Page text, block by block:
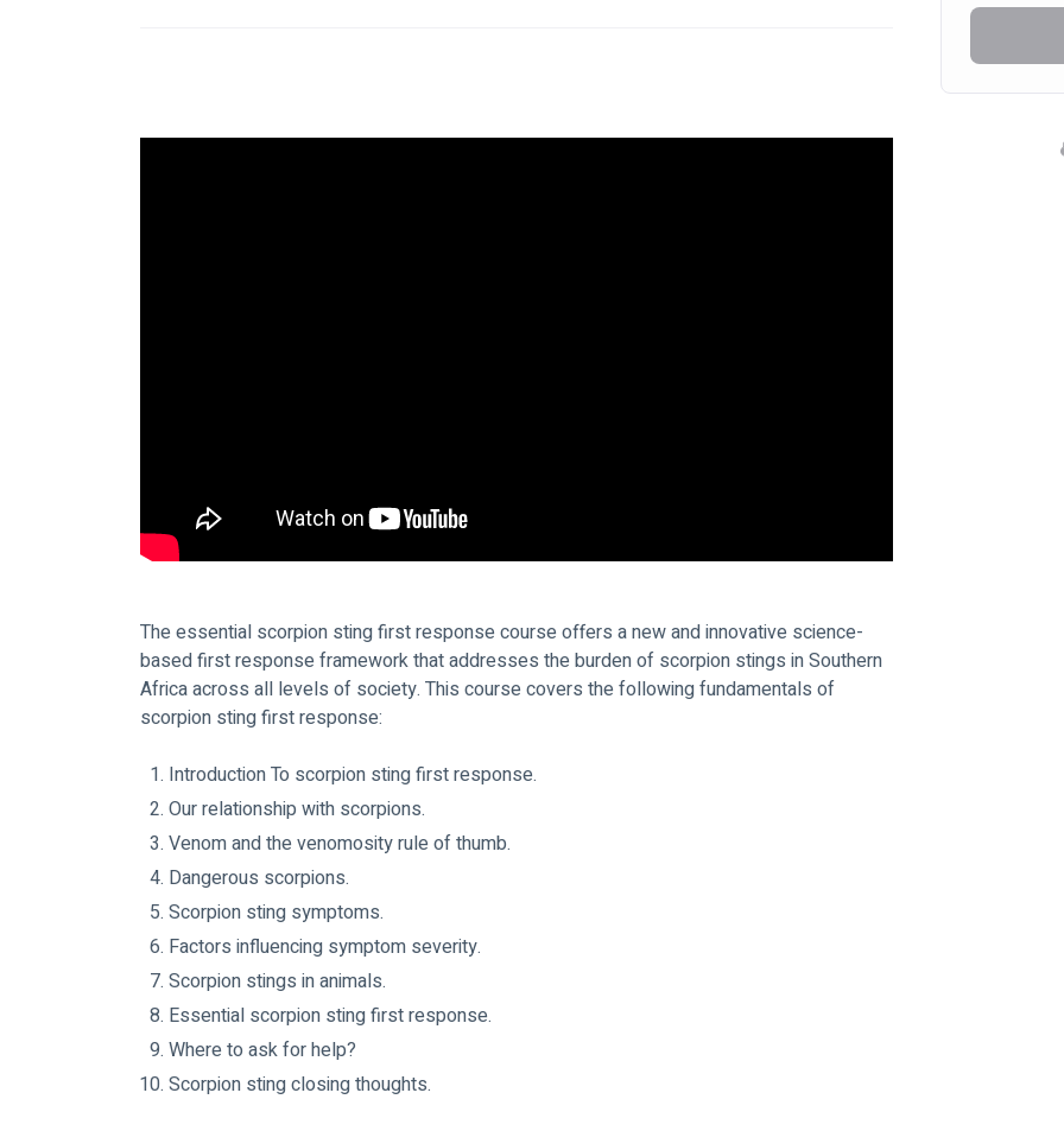
The essential scorpion sting first response course offers a new and innovative science-
based first response framework that addresses the burden of scorpion stings in Southern
Africa across all levels of society. This course covers the following fundamentals of
scorpion sting first response:
Introduction To scorpion sting first response.
Our relationship with scorpions.
Venom and the venomosity rule of thumb.
Dangerous scorpions.
Scorpion sting symptoms.
Factors influencing symptom severity.
Scorpion stings in animals.
Essential scorpion sting first response.
Where to ask for help?
Scorpion sting closing thoughts.